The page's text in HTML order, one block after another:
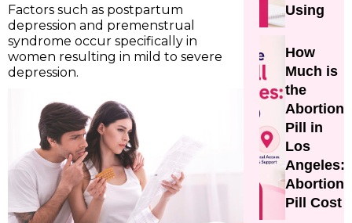
Factors such as postpartum
depression and premenstrual
syndrome occur specifically in
women resulting in mild to severe
depression.
Using
How
Much is
the
Abortion
Pill in
Los
Angeles:
Abortion
Pill Cost